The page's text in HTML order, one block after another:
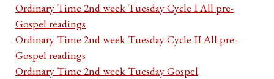
Ordinary Time 2nd week Tuesday Cycle I All pre-
Gospel readings
Ordinary Time 2nd week Tuesday Cycle II All pre-
Gospel readings
Ordinary Time 2nd week Tuesday Gospel